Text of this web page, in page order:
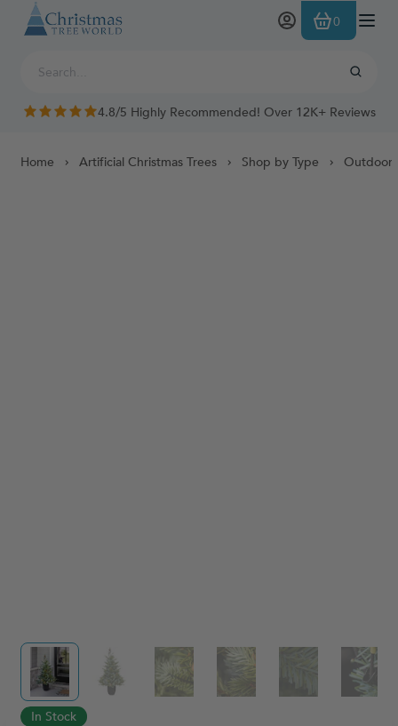
Skip to Content
0
4.8/5 Highly Recommended! Over 12K+ Reviews
Home Artificial Christmas Trees Shop by Type Outdoor
View larger imageView larger imageView larger imageView larger image
View largerView
In Stock